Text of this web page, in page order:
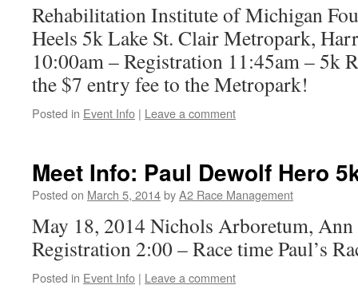
Rehabilitation Institute of Michigan
Heels 5k Lake St. Clair Metropark,
10:00am – Registration 11:45am – 5k
the $7 entry fee to the Metropark!
Posted in Event Info | Leave a comment
Meet Info: Paul Dewolf Hero
Posted on March 5, 2014byA2 Race Management
May 18, 2014 Nichols Arboretum,
Registration 2:00 – Race time Paul’s
Posted in Event Info | Leave a comment